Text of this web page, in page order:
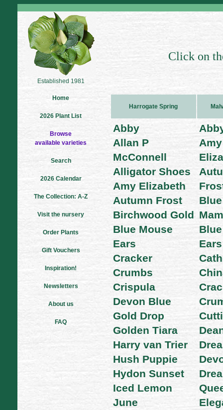
Established 1981
Click on
Home
2026 Plant List
Browse
available varieties
Search
2026 Calendar
The Collection: A-Z
Visit the nursery
Order Plants
Gift Vouchers
Inspiration!
Newsletters
About us
FAQ
Harrogate Spring
Abby
Allan P
McConnell
Alligator Shoes
Amy Elizabeth
Autumn Frost
Birchwood Gold
Blue Mouse
Ears
Cracker
Crumbs
Crispula
Devon Blue
Gold Drop
Golden Tiara
Harry van Trier
Hush Puppie
Hydon Sunset
Iced Lemon
June
Amy
Blue
Ears